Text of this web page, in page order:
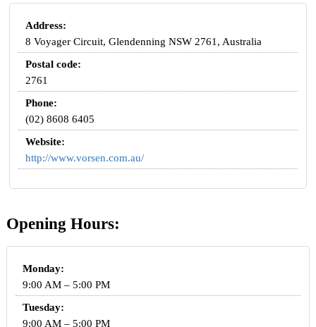
Address:
8 Voyager Circuit, Glendenning NSW 2761, Australia
Postal code:
2761
Phone:
(02) 8608 6405
Website:
http://www.vorsen.com.au/
Opening Hours:
Monday:
9:00 AM – 5:00 PM
Tuesday:
9:00 AM – 5:00 PM